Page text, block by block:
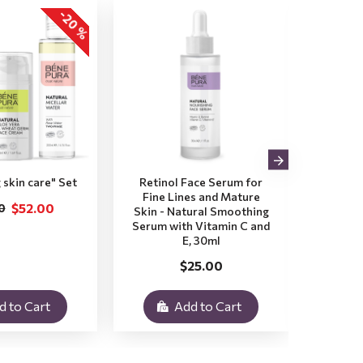
-20 %
care" Set
$52.00
to Cart
Retinol Face Serum for
Fine Lines and Mature
Skin - Natural Smoothing
Serum with Vitamin C and
E, 30ml
$25.00
Add to Cart